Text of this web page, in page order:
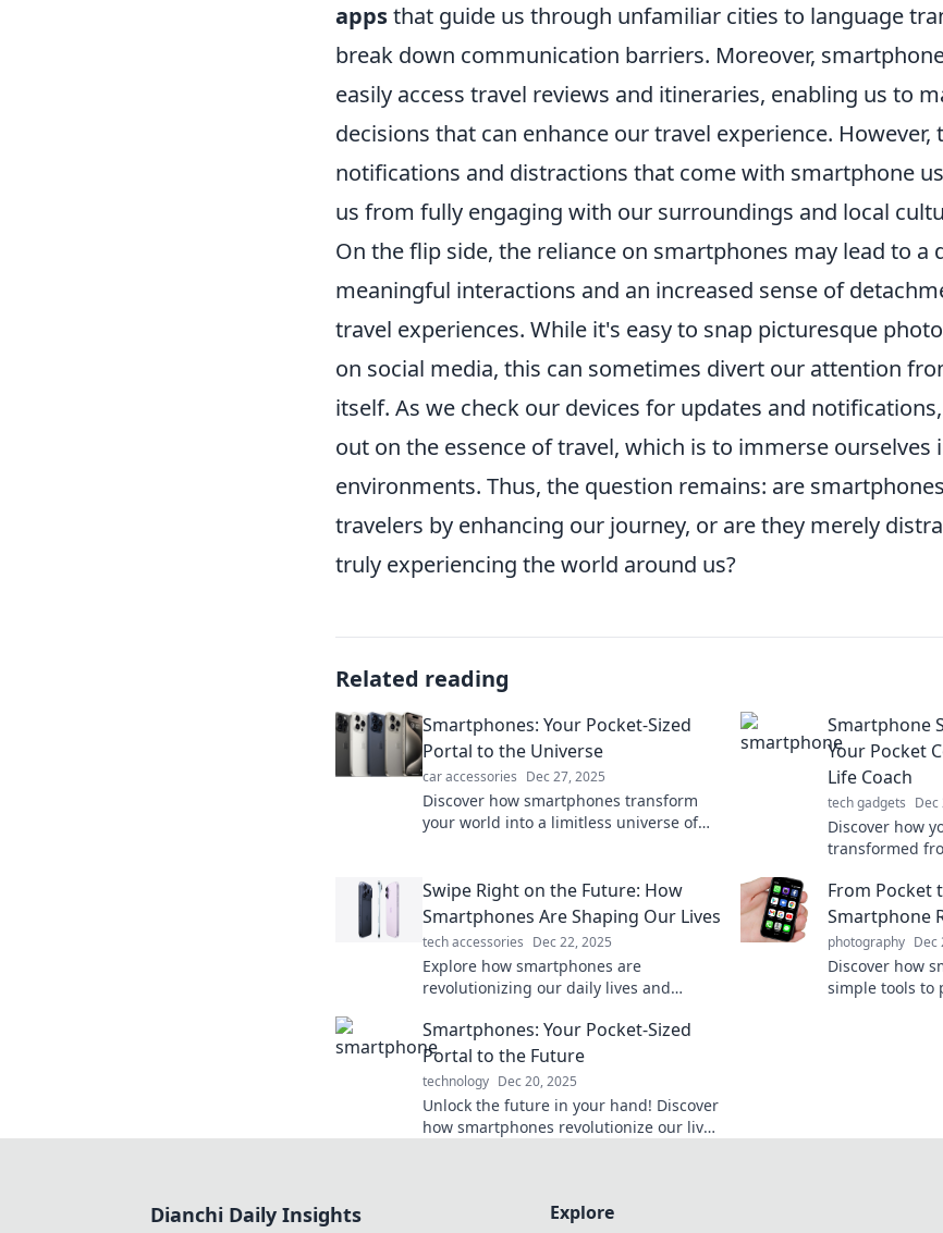
appsthat guide us through unfamiliar cities to language
break down communication barriers. Moreover,
easily access travel reviews and itineraries, enabling us to
decisions that can enhance our travel experience. However,
notifications and distractions that come with smartphone
us from fully engaging with our surroundings and local
On the flip side, the reliance on smartphones may lead to a
meaningful interactions and an increased sense of
travel experiences. While it's easy to snap picturesque
on social media, this can sometimes divert our attention
itself. As we check our devices for updates and
out on the essence of travel, which is to immerse ourselves
environments. Thus, the question remains: are
travelers by enhancing our journey, or are they merely
truly experiencing the world around us?
Related reading
Smartphones: Your Pocket-Sized
Portal to the Universe
car accessories Dec 27, 2025
Discover how smartphones transform
your world into a limitless universe of
Smartphone
Your Pocket
Life Coach
tech gadgets Dec
Discover how
transformed
tricks, and
pocket power!
Swipe Right on the Future: How
Smartphones Are Shaping Our Lives
tech accessories Dec 22, 2025
Explore how smartphones are
revolutionizing our daily lives and
the digital transformation!
From Pocket
Smartphone
photography Dec
Discover how
simple tools to
Smartphones: Your Pocket-Sized
Portal to the Future
technology Dec 20, 2025
Unlock the future in your hand! Discover
how smartphones revolutionize our lives
Dianchi Daily Insights Explore